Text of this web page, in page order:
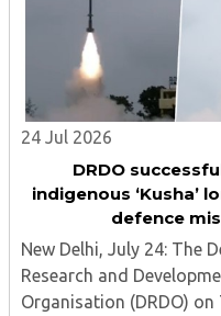
designed by the Defence
24 Jul 2026
DRDO
indigenous ‘Kusha’
defence
New Delhi, July 24: The
Research and
Organisation (DRDO)